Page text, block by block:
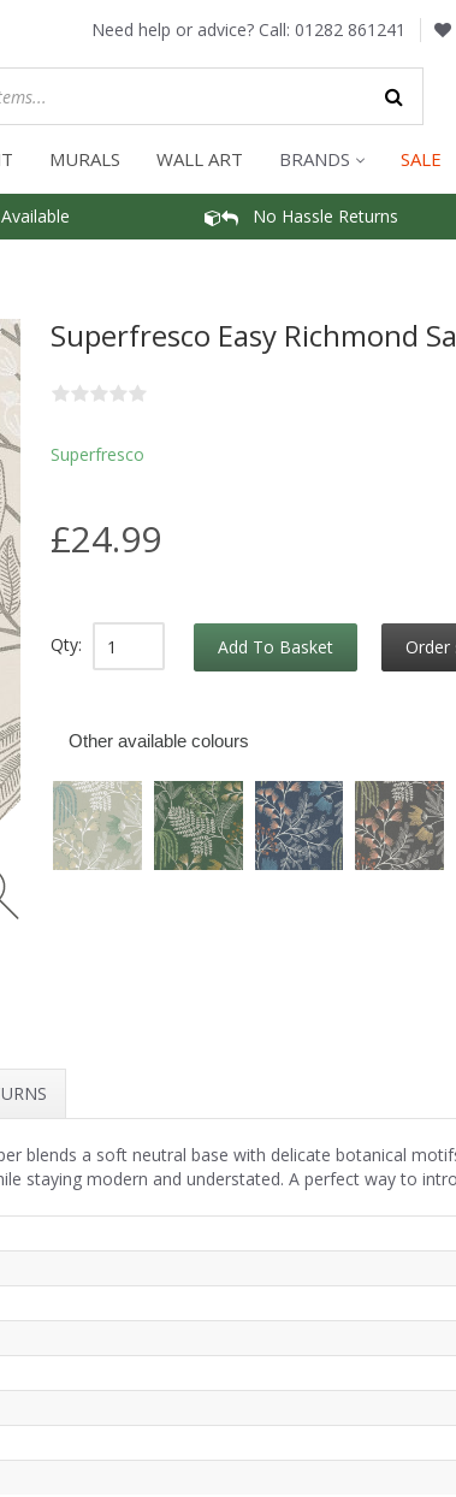
Need help or advice? Call: 01282 861241
MURALS WALL ART BRANDS SALE
No Hassle Returns
Superfresco Easy Richmond
Superfresco
£24.99
Qty: Add To Basket Order
Other available colours
blends a soft neutral base with delicate botanical
staying modern and understated. A perfect way to